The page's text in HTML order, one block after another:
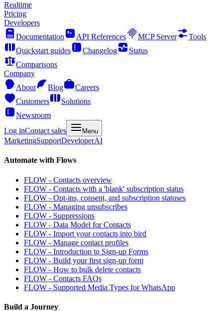
Realtime
Pricing
Developers
Documentation
API References MCP Server
Tools
Quickstart guides
Changelog
Status
Comparisons
Company
About
Blog
Careers
Customers
Solutions
Newsroom
Log inContact sales Menu
MarketingSupportDeveloperAI
Automate with Flows
FLOW - Contacts overview
FLOW - Contacts with a 'blank' subscription status
FLOW - Opt-ins, consent, and subscription statuses
FLOW - Managing unsubscribes
FLOW - Suppressions
FLOW - Data Model for Contacts
FLOW - Import your contacts into bird
FLOW - Manage contact profiles
FLOW - Introduction to Sign-up Forms
FLOW - Build your first sign-up form
FLOW - How to bulk delete contacts
FLOW - Contacts FAQs
FLOW - Supported Media Types for WhatsApp
Build a Journey